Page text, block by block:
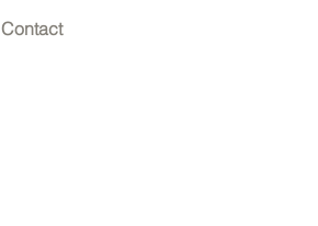
Contact